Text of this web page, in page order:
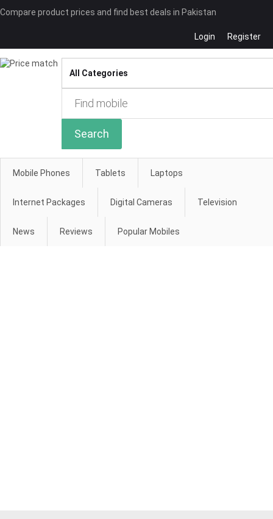
Compare product prices and find best deals in Pakistan
Login Register
Search
Mobile Phones Tablets Laptops
Internet Packages Digital Cameras Television
News Reviews Popular Mobiles